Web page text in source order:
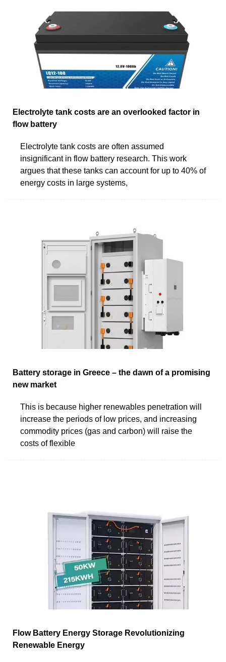
Electrolyte tank costs are an overlooked factor in
flow battery
Electrolyte tank costs are often assumed
insignificant in flow battery research. This work
argues that these tanks can account for up to 40% of
energy costs in large systems,
Battery storage in Greece – the dawn of a promising
new market
This is because higher renewables penetration will
increase the periods of low prices, and increasing
commodity prices (gas and carbon) will raise the
costs of flexible
Flow Battery Energy Storage Revolutionizing
Renewable Energy